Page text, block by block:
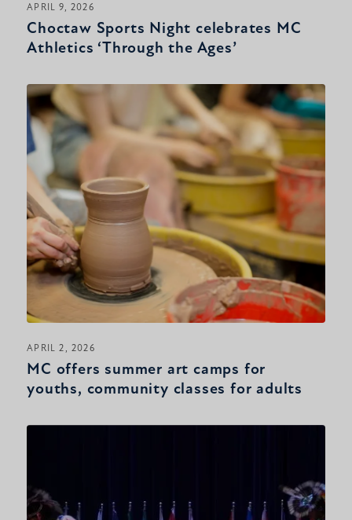
APRIL 9, 2026
Choctaw Sports Night celebrates MC
Athletics ‘Through the Ages’
APRIL 2, 2026
MC offers summer art camps for
youths, community classes for adults